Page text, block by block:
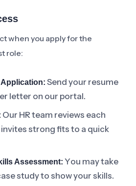
when you apply for the
role:
Send your resume
letter on our portal.
Our HR team reviews each
strong fits to a quick
Assessment: You may take
study to show your skills.